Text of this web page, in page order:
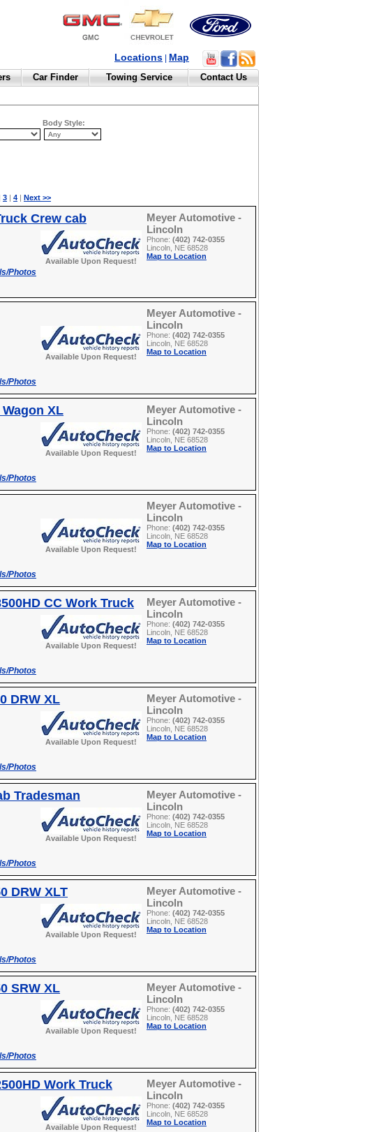
Locations Map
Car Finder Towing Service Contact Us
Body Style:
3 | 4 | Next >>
Crew cab
Photos
Available Upon Request!
Meyer Automotive -
Lincoln
Phone: (402) 742-0355
Lincoln, NE 68528
Map to Location
Photos
Available Upon Request!
Meyer Automotive -
Lincoln
Phone: (402) 742-0355
Lincoln, NE 68528
Map to Location
XL
Photos
Available Upon Request!
Meyer Automotive -
Lincoln
Phone: (402) 742-0355
Lincoln, NE 68528
Map to Location
Photos
Available Upon Request!
Meyer Automotive -
Lincoln
Phone: (402) 742-0355
Lincoln, NE 68528
Map to Location
CC Work Truck
Photos
Available Upon Request!
Meyer Automotive -
Lincoln
Phone: (402) 742-0355
Lincoln, NE 68528
Map to Location
DRW XL
Photos
Available Upon Request!
Meyer Automotive -
Lincoln
Phone: (402) 742-0355
Lincoln, NE 68528
Map to Location
Tradesman
Photos
Available Upon Request!
Meyer Automotive -
Lincoln
Phone: (402) 742-0355
Lincoln, NE 68528
Map to Location
DRW XLT
Photos
Available Upon Request!
Meyer Automotive -
Lincoln
Phone: (402) 742-0355
Lincoln, NE 68528
Map to Location
SRW XL
Photos
Available Upon Request!
Meyer Automotive -
Lincoln
Phone: (402) 742-0355
Lincoln, NE 68528
Map to Location
Work Truck
Available Upon Request!
Meyer Automotive -
Lincoln
Phone: (402) 742-0355
Lincoln, NE 68528
Map to Location